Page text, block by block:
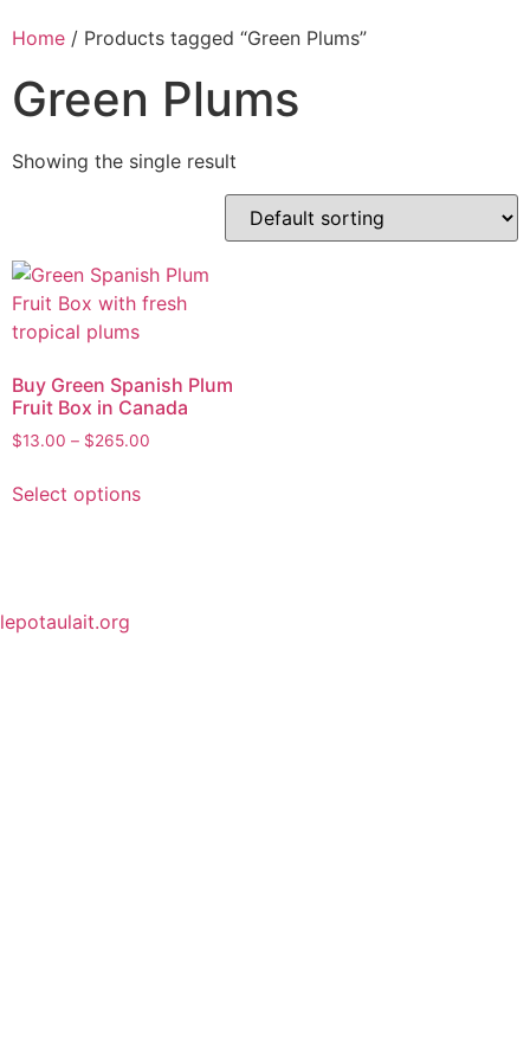
Home / Products tagged “Green Plums”
Green Plums
Showing the single result
Buy Green Spanish Plum
Fruit Box in Canada
$13.00 – $265.00
Select options
lepotaulait.org